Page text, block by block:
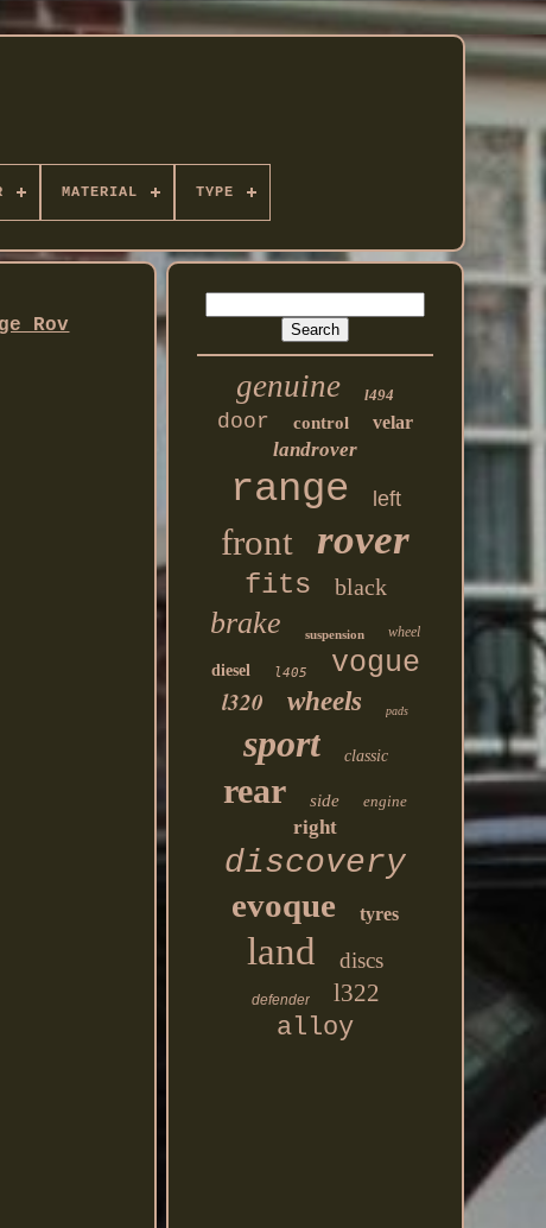
MATERIAL TYPE
Rov
genuine l494
door control velar
landrover
range left
front rover
fits black
brake suspension wheel
diesel l405 vogue
l320 wheels pads
sport classic
rear side engine
right
discovery
evoque tyres
land discs
defender l322
alloy